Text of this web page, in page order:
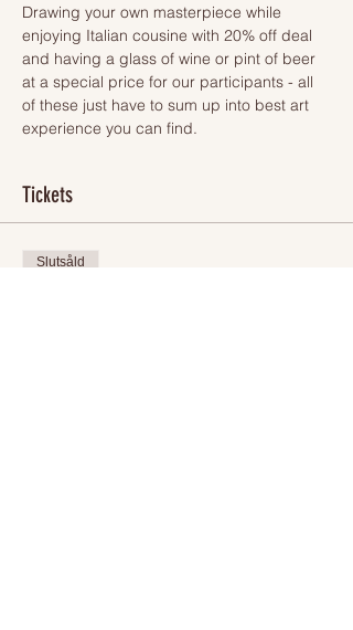
Drawing your own masterpiece while
enjoying Italian cousine with 20% off deal
and having a glass of wine or pint of beer
at a special price for our participants - all
of these just have to sum up into best art
experience you can find.
Tickets
Slutsåld